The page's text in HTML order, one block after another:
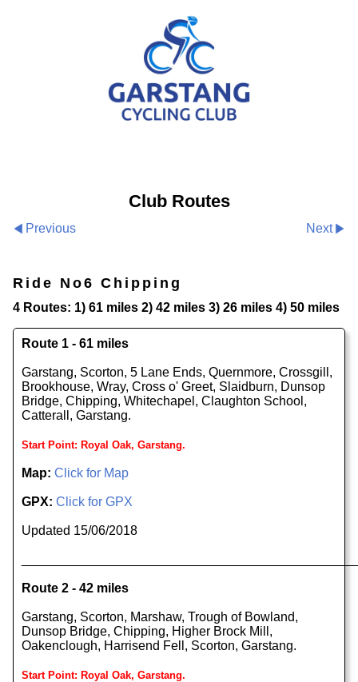
Club Routes
Previous Next
Ride No6 Chipping
4 Routes: 1) 61 miles 2) 42 miles 3) 26 miles 4) 50 miles
Route 1 - 61 miles
Garstang, Scorton, 5 Lane Ends, Quernmore, Crossgill,
Brookhouse, Wray, Cross o' Greet, Slaidburn, Dunsop
Bridge, Chipping, Whitechapel, Claughton School,
Catterall, Garstang.
Start Point: Royal Oak, Garstang.
Map: Click for Map
GPX: Click for GPX
Updated 15/06/2018
Route 2 - 42 miles
Garstang, Scorton, Marshaw, Trough of Bowland,
Dunsop Bridge, Chipping, Higher Brock Mill,
Oakenclough, Harrisend Fell, Scorton, Garstang.
Start Point: Royal Oak, Garstang.